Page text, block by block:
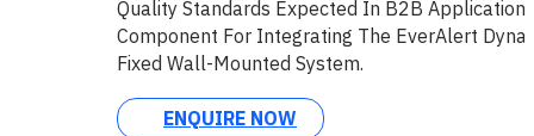
Quality Standards Expected In B2B
Component For Integrating The EverAlert
Fixed Wall-Mounted System.
ENQUIRE NOW